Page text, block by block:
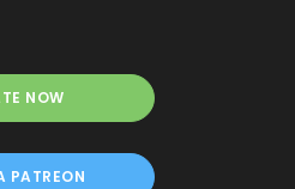
NOW
PATREON